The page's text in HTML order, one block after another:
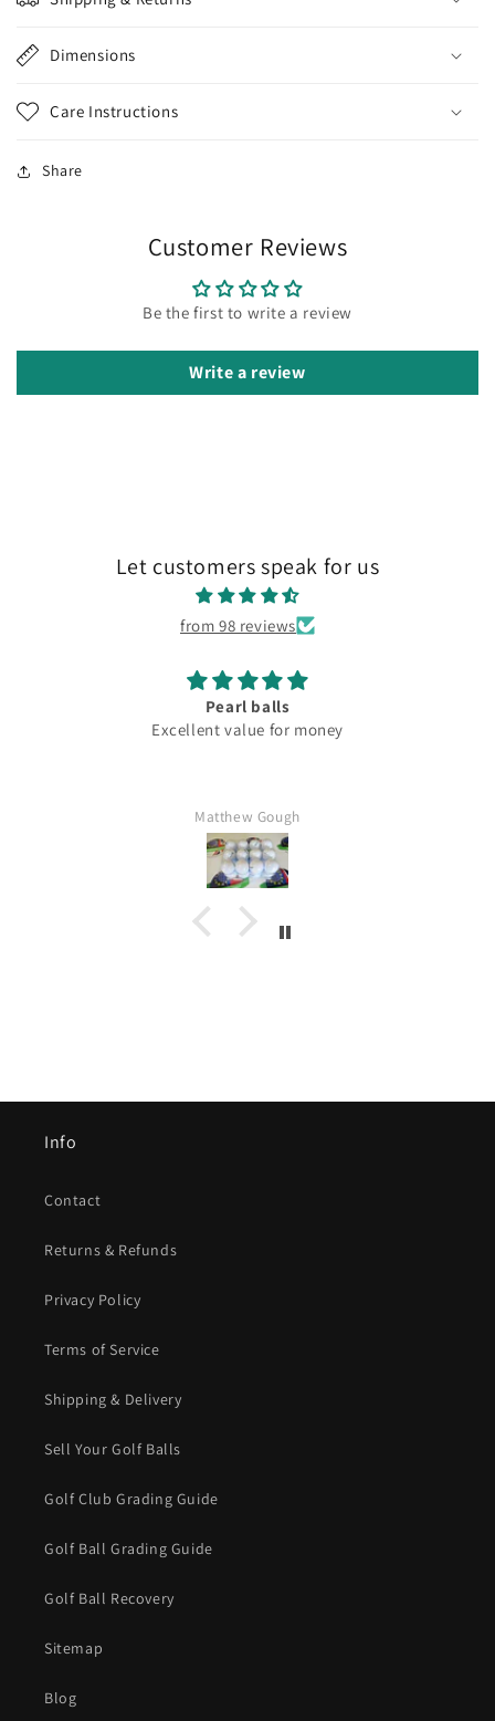
Dimensions
Care Instructions
Share
Customer Reviews
Be the first to write a review
Write a review
Let customers speak for us
from 98 reviews
Pearl balls
Excellent value for money
Matthew Gough
Info
Contact
Returns & Refunds
Privacy Policy
Terms of Service
Shipping & Delivery
Sell Your Golf Balls
Golf Club Grading Guide
Golf Ball Grading Guide
Golf Ball Recovery
Sitemap
Blog